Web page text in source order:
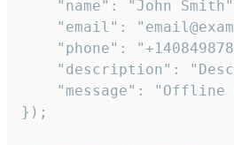
"name": "John
"email":
"phone":
"description":
"message": "Offline
});